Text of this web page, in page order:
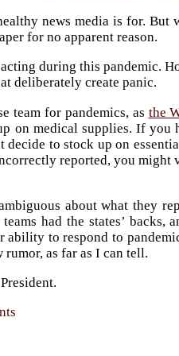
news media is for. But
for no apparent reason.
during this pandemic.
deliberately create panic.
team for pandemics, as the
on medical supplies. If you
decide to stock up on
reported, you might
about what they
had the states’ backs,
ability to respond to
as far as I can tell.